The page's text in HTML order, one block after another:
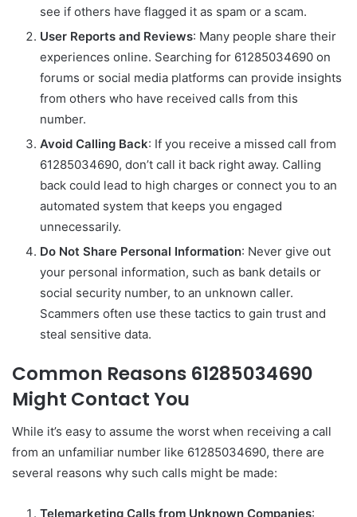
see if others have flagged it as spam or a scam.
User Reports and Reviews: Many people share their
experiences online. Searching for 61285034690 on
forums or social media platforms can provide insights
from others who have received calls from this
number.
Avoid Calling Back: If you receive a missed call from
61285034690, don’t call it back right away. Calling
back could lead to high charges or connect you to an
automated system that keeps you engaged
unnecessarily.
Do Not Share Personal Information: Never give out
your personal information, such as bank details or
social security number, to an unknown caller.
Scammers often use these tactics to gain trust and
steal sensitive data.
Common Reasons 61285034690
Might Contact You
While it’s easy to assume the worst when receiving a call
from an unfamiliar number like 61285034690, there are
several reasons why such calls might be made:
Telemarketing Calls from Unknown Companies: